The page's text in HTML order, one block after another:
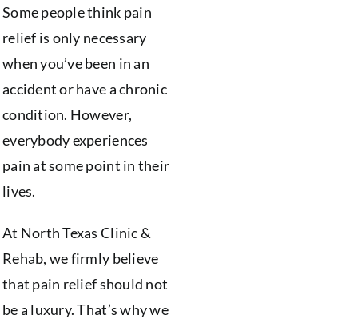
Some people think pain
relief is only necessary
when you’ve been in an
accident or have a chronic
condition. However,
everybody experiences
pain at some point in their
lives.
At North Texas Clinic &
Rehab, we firmly believe
that pain relief should not
be a luxury. That’s why we